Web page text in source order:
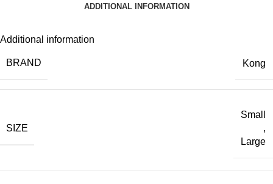
ADDITIONAL INFORMATION
Additional information
BRAND Kong
SIZE
Small
,
Large